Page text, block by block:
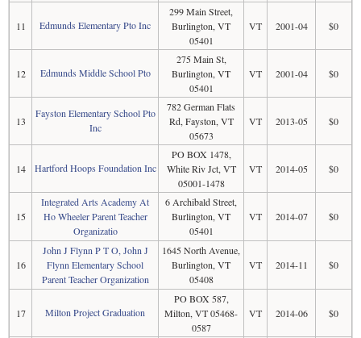
11 Edmunds Elementary Pto Inc
299 Main Street,
Burlington, VT
05401
VT 2001-04 $0
12 Edmunds Middle School Pto
275 Main St,
Burlington, VT
05401
VT 2001-04 $0
13
Fayston Elementary School Pto
Inc
782 German Flats
Rd, Fayston, VT
05673
VT 2013-05 $0
14 Hartford Hoops Foundation Inc
PO BOX 1478,
White Riv Jct, VT
05001-1478
VT 2014-05 $0
15
Integrated Arts Academy At
Ho Wheeler Parent Teacher
Organizatio
6 Archibald Street,
Burlington, VT
05401
VT 2014-07 $0
16
John J Flynn P T O, John J
Flynn Elementary School
Parent Teacher Organization
1645 North Avenue,
Burlington, VT
05408
VT 2014-11 $0
17 Milton Project Graduation
PO BOX 587,
Milton, VT 05468-
0587
VT 2014-06 $0